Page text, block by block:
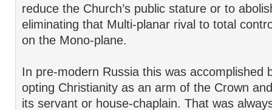
reduce the Church’s public stature or to
eliminating that Multi-planar rival to total
on the Mono-plane.
In pre-modern Russia this was accomplished
opting Christianity as an arm of the Crown
its servant or house-chaplain. That was